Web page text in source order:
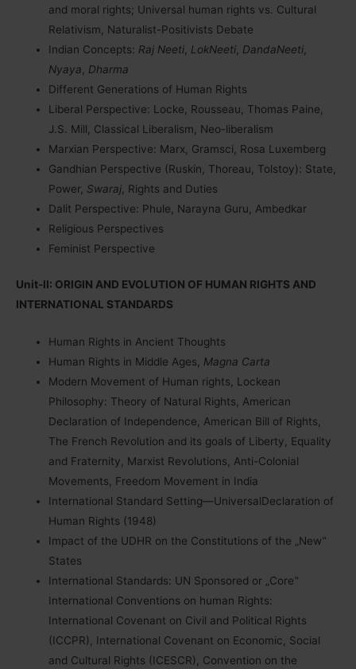
and moral rights; Universal human rights vs. Cultural
Relativism, Naturalist-Positivists Debate
Indian Concepts: Raj Neeti LokNeeti DandaNeeti
Nyaya
Dharma
Different Generations of Human Rights
Liberal Perspective: Locke, Rousseau, Thomas Paine,
J.S. Mill, Classical Liberalism, Neo-liberalism
Marxian Perspective: Marx, Gramsci, Rosa Luxemberg
Gandhian Perspective (Ruskin, Thoreau, Tolstoy): State,
Power, Swaraj , Rights and Duties
Dalit Perspective: Phule, Narayna Guru, Ambedkar
Religious Perspectives
Feminist Perspective
Unit-II: ORIGIN AND EVOLUTION OF HUMAN RIGHTS AND
INTERNATIONAL STANDARDS
Human Rights in Ancient Thoughts
Human Rights in Middle Ages, Magna Carta
Modern Movement of Human rights, Lockean
Philosophy: Theory of Natural Rights, American
Declaration of Independence, American Bill of Rights,
The French Revolution and its goals of Liberty, Equality
and Fraternity, Marxist Revolutions, Anti-Colonial
Movements, Freedom Movement in India
International Standard Setting—UniversalDeclaration of
Human Rights (1948)
Impact of the UDHR on the Constitutions of the „New‟
States
International Standards: UN Sponsored or „Core‟
International Conventions on human Rights:
International Covenant on Civil and Political Rights
(ICCPR), International Covenant on Economic, Social
and Cultural Rights (ICESCR), Convention on the